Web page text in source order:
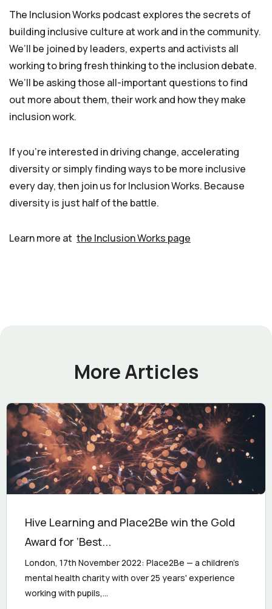
The Inclusion Works podcast explores the secrets of
building inclusive culture at work and in the community.
We’ll be joined by leaders, experts and activists all
working to bring fresh thinking to the inclusion debate.
We’ll be asking those all-important questions to find
out more about them, their work and how they make
inclusion work.
If you’re interested in driving change, accelerating
diversity or simply finding ways to be more inclusive
every day, then join us for Inclusion Works. Because
diversity is just half of the battle.
Learn more at the Inclusion Works page
More Articles
Hive Learning and Place2Be win the Gold
Award for ‘Best...
London, 17th November 2022: Place2Be — a children's
mental health charity with over 25 years' experience
working with pupils,...